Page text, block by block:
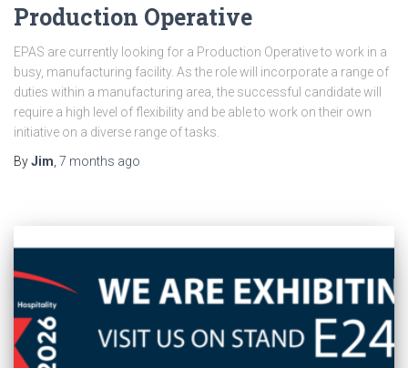
Production Operative
EPAS are currently looking for a Production Operative to work in a
busy, manufacturing facility. As the role will incorporate a range of
duties within a manufacturing area, the successful candidate will
require a high level of flexibility and be able to work on their own
initiative on a diverse range of tasks.
ByJim 7 months ago